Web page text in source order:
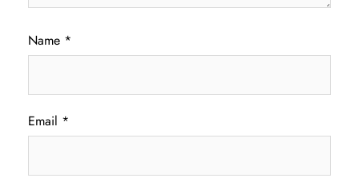
Name *
Email *